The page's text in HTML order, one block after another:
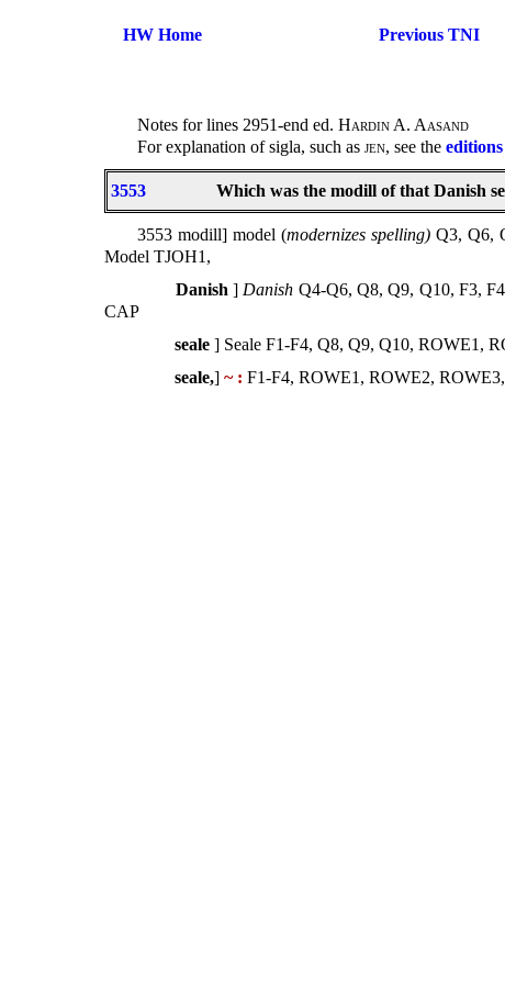
HW Home Previous TNI
Notes for lines 2951-end ed. Hardin A. Aasand
For explanation of sigla, such as jen, see the
3553 Which was the modill of that Danish
3553 modill] model (modernizes spelling)Q3, Q6,
Model TJOH1,
Danish]Danish Q4-Q6, Q8, Q9, Q10, F3,
CAP
seale ] Seale F1-F4, Q8, Q9, Q10, ROWE1,
seale,] ~ : F1-F4, ROWE1, ROWE2,